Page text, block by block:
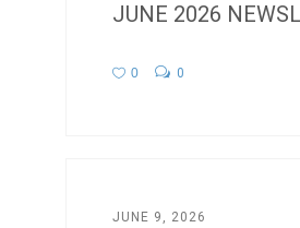
JUNE 2026
0 0
JUNE 9, 2026